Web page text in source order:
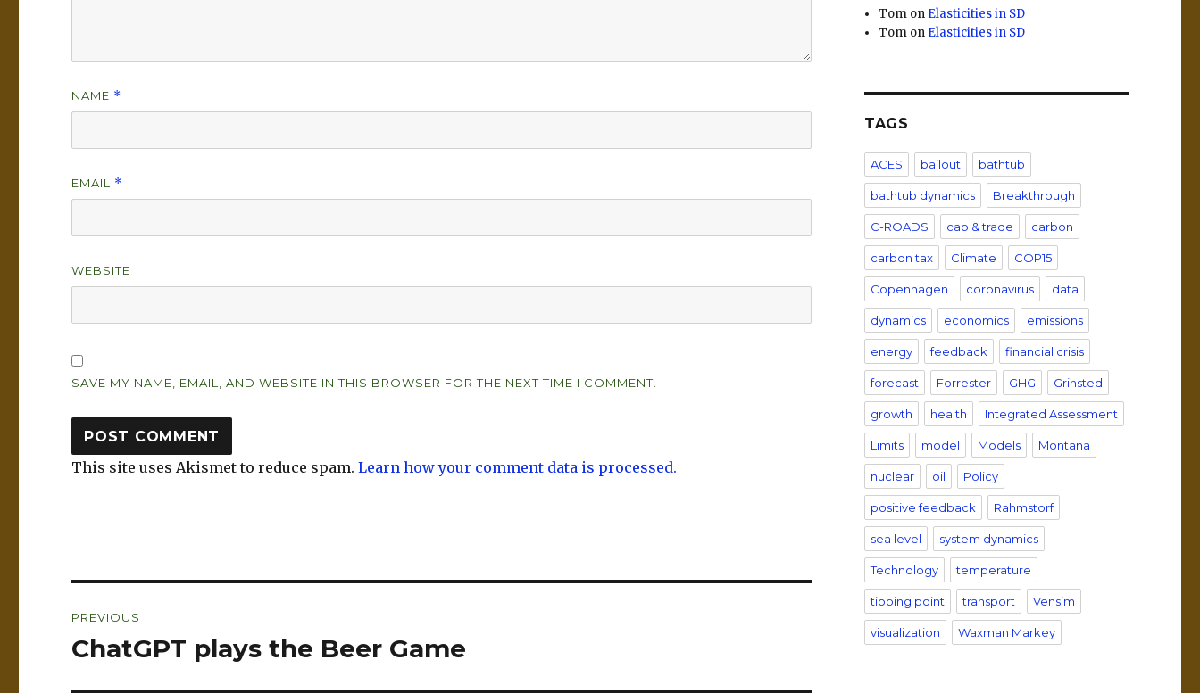
NAME *
EMAIL *
WEBSITE
SAVE MY NAME, EMAIL, AND WEBSITE IN THIS BROWSER FOR THE NEXT TIME I COMMENT.
This site uses Akismet to reduce spam.Learn how your comment data is processed.
navigation
PREVIOUS
Previous
ChatGPT plays the Beer Game
Tom on Elasticities in SD
Tom on Elasticities in SD
TAGS
ACES bailout bathtub
bathtub dynamics Breakthrough
C-ROADS cap & trade carbon
carbon tax Climate COP15
Copenhagen coronavirus data
dynamics economics emissions
energy feedback financial crisis
forecast Forrester GHG Grinsted
growth health Integrated Assessment
Limits model Models Montana
nuclear oil Policy
positive feedback Rahmstorf
sea level system dynamics
Technology temperature
tipping point transport Vensim
visualization Waxman Markey